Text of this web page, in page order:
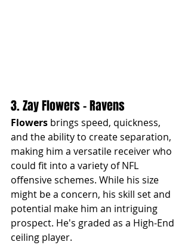
3. Zay Flowers - Ravens
Flowers brings speed, quickness,
and the ability to create separation,
making him a versatile receiver who
could fit into a variety of NFL
offensive schemes. While his size
might be a concern, his skill set and
potential make him an intriguing
prospect. He's graded as a High-End
ceiling player.